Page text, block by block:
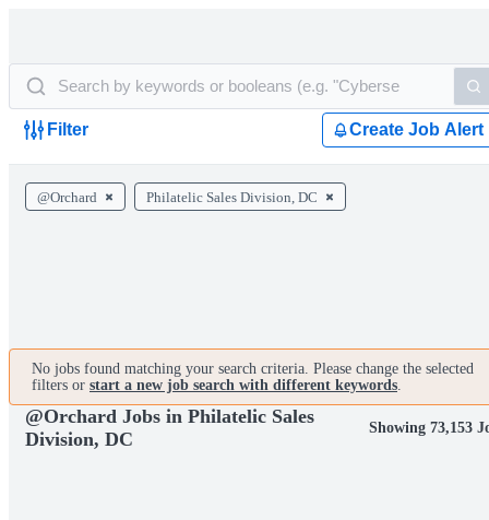
Filter Create Job Alert
@Orchard Philatelic Sales Division, DC
No jobs found matching your search criteria. Please change the selected
filters or start a new job search with different keywords.
@Orchard Jobs in Philatelic Sales
Division, DC
Showing 73,153